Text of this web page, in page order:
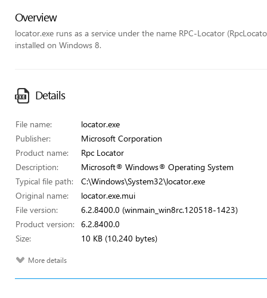
Overview
locator.exe runs as a service under the name RPC-Locator
installed on Windows 8.
Details
File name:
locator.exe
Publisher:
Microsoft Corporation
Product name:
Rpc Locator
Description:
Microsoft® Windows® Operating System
Typical file path:
C:\Windows\System32\locator.exe
Original name:
locator.exe.mui
File version:
6.2.8400.0 (winmain_win8rc.120518-1423)
Product version:
6.2.8400.0
Size:
10 KB (10,240 bytes)
More details